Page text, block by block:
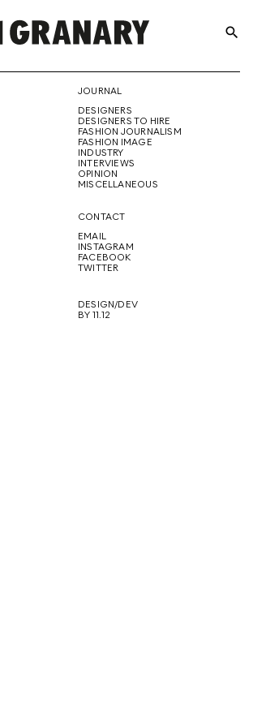
THE
CREATIVE
FUTURE
search
JOURNAL
DESIGNERS
DESIGNERS TO HIRE
FASHION JOURNALISM
FASHION IMAGE
INDUSTRY
INTERVIEWS
OPINION
MISCELLANEOUS
CONTACT
EMAIL
INSTAGRAM
FACEBOOK
TWITTER
DESIGN/DEV
BY 11.12